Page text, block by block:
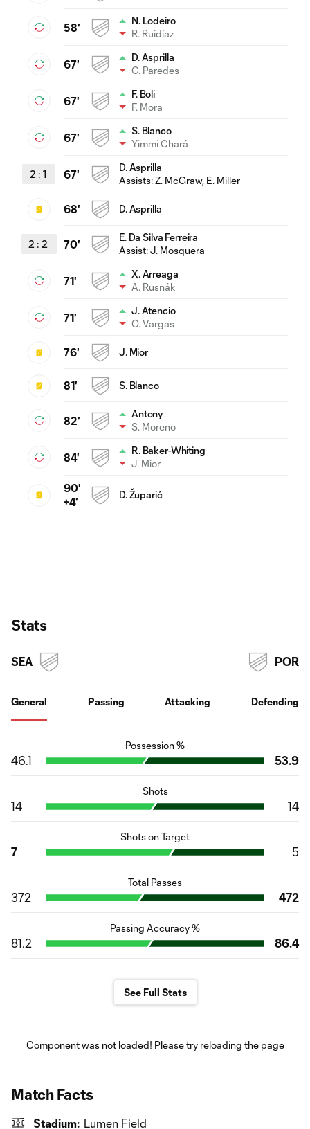
58'
N. Lodeiro
R. Ruidíaz
67'
D. Asprilla
C. Paredes
67'
F. Boli
F. Mora
67'
S. Blanco
Yimmi Chará
2 : 1 67'
D. Asprilla
Assists:Z. McGraw, E. Miller
68' D. Asprilla
2 : 2 70'
E. Da Silva Ferreira
Assist:J. Mosquera
71'
X. Arreaga
A. Rusnák
71'
J. Atencio
O. Vargas
76' J. Mior
81' S. Blanco
82'
Antony
S. Moreno
84'
R. Baker-Whiting
J. Mior
90'
+4'
D. Župarić
Stats
SEA
General Passing Attacking Defending
POR
Possession %
46.1 53.9
Shots
14 14
Shots on Target
7 5
Total Passes
372 472
Passing Accuracy %
81.2 86.4
See Full Stats
Component was not loaded! Please try reloading the page
Match Facts
Stadium: Lumen Field